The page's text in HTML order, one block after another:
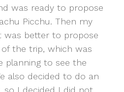
was ready to propose
Picchu. Then my
was better to propose
the trip, which was
planning to see the
also decided to do an